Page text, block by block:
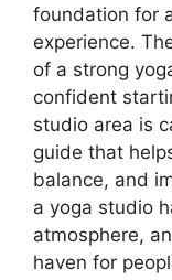
foundation for
experience.
of a strong
confident
studio area is
guide that
balance, and
a yoga studio
atmosphere,
haven for